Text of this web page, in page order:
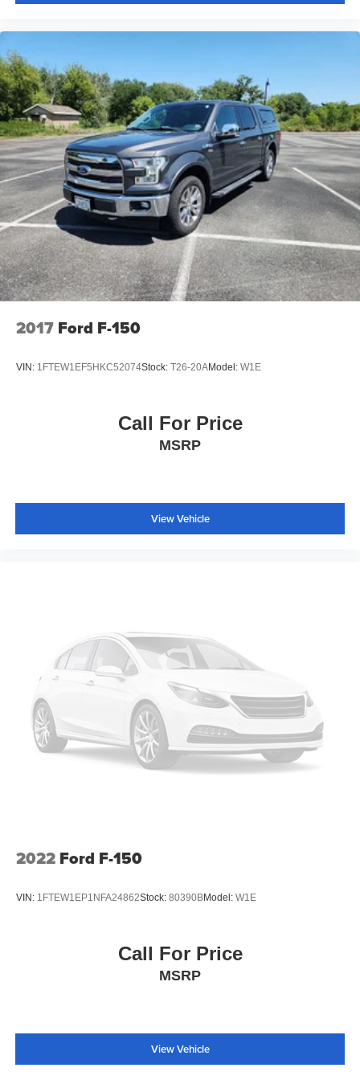
Tilt steering wheel
Tray Style Floor Liner w/Carpet Mats
Voltmeter
Cloth 40/20/40 Front Seat
Split folding rear seat
Front Center Armrest w/Storage
Partitioned Lockable Rear Storage
Passenger door bin
Alloy wheels
Chrome wheels
Wheels: 18" Chrome-Like PVD
Wheels: 20" Chrome-Like PVD
Variably intermittent wipers
++FORD CERTIFIED++
**CLEAN VEHICLE HISTORY REPORT**
2017 Ford F-150
VIN: 1FTEW1EF5HKC52074Stock: T26-20AModel: W1E
Call For Price
MSRP
View Vehicle
2022 Ford F-150
VIN: 1FTEW1EP1NFA24862Stock: 80390BModel: W1E
Call For Price
MSRP
View Vehicle